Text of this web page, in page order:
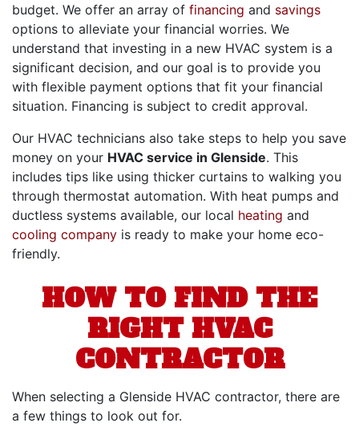
budget. We offer an array of financing and savings
options to alleviate your financial worries. We
understand that investing in a new HVAC system is a
significant decision, and our goal is to provide you
with flexible payment options that fit your financial
situation. Financing is subject to credit approval.
Our HVAC technicians also take steps to help you save
money on your HVAC service in Glenside. This
includes tips like using thicker curtains to walking you
through thermostat automation. With heat pumps and
ductless systems available, our local heating and
cooling company is ready to make your home eco-
friendly.
HOW TO FIND THE
RIGHT HVAC
CONTRACTOR
When selecting a Glenside HVAC contractor, there are
a few things to look out for.